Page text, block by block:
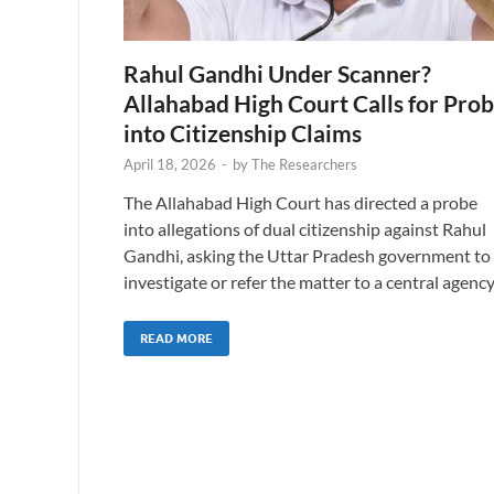
Rahul Gandhi Under Scanner?
Allahabad High Court Calls for
into Citizenship Claims
April 18, 2026 - byThe Researchers
The Allahabad High Court has directed a probe
into allegations of dual citizenship against Rahul
Gandhi, asking the Uttar Pradesh government to
investigate or refer the matter to a central agency.
READ MORE